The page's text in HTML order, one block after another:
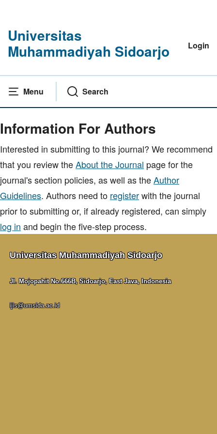
Universitas
Muhammadiyah Sidoarjo
Login
Menu Search
Information For Authors
Interested in submitting to this journal? We recommend
that you review theAbout the Journal page for the
journal's section policies, as well as theAuthor
Guidelines. Authors need to registerwith the journal
prior to submitting or, if already registered, can simply
log in and begin the five-step process.
Universitas Muhammadiyah Sidoarjo
Jl. Mojopahit No.666B, Sidoarjo, East Java, Indonesia
ijis@umsida.ac.id